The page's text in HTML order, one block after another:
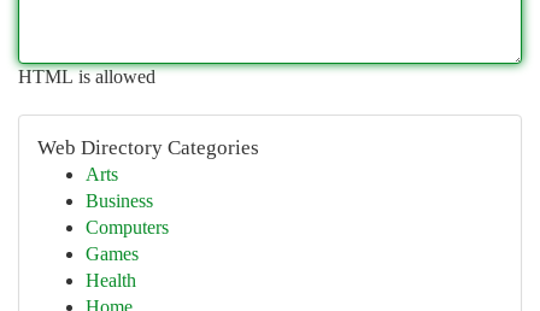
HTML is allowed
Web Directory Categories
Arts
Business
Computers
Games
Health
Home